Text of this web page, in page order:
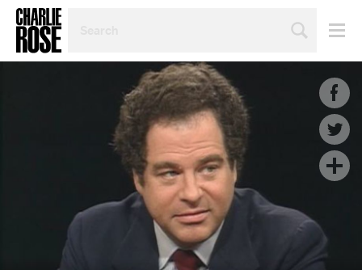
TOPIC